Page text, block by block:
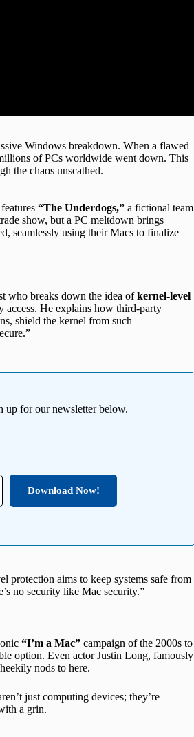
Windows breakdown. When a flawed
of PCs worldwide went down. This
the chaos unscathed.
“The Underdogs,” a fictional team
show, but a PC meltdown brings
seamlessly using their Macs to finalize
who breaks down the idea ofkernel-level
access. He explains how third-party
shield the kernel from such
up for our newsletter below.
Download Now!
protection aims to keep systems safe from
no security like Mac security.”
“I’m a Mac” campaign of the 2000s to
option. Even actor Justin Long, famously
nods to here.
just computing devices; they’re
a grin.